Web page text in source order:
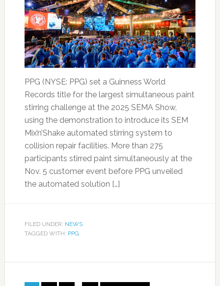
PPG (NYSE: PPG) set a Guinness World
Records title for the largest simultaneous paint
stirring challenge at the 2025 SEMA Show,
using the demonstration to introduce its SEM
Mix’n’Shake automated stirring system to
collision repair facilities. More than 275
participants stirred paint simultaneously at the
Nov. 5 customer event before PPG unveiled
the automated solution […]
FILED UNDER: NEWS
TAGGED WITH: PPG